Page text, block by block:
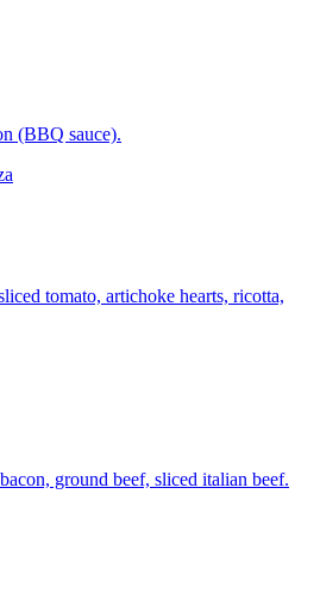
(BBQ sauce).
tomato, artichoke hearts, ricotta,
ground beef, sliced italian beef.